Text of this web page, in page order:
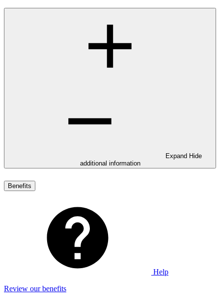
Expand Hide
additional information
Benefits
Help
Review our benefits